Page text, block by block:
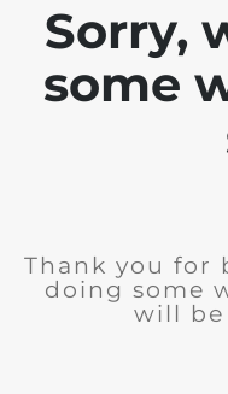
Sorry,
some
Thank you for
doing some
will be